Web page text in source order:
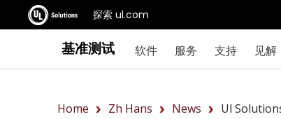
探索 ul.com
基准测试 软件 服务 支持 见解
Home Zh Hans News Ul